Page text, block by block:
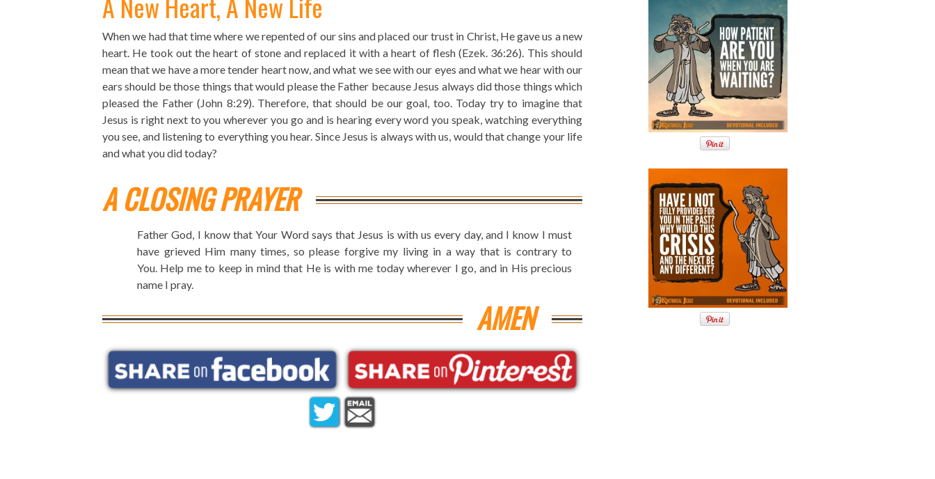
When we had that time where we repented of our sins and placed our trust in Christ, He gave us a new
heart. He took out the heart of stone and replaced it with a heart of flesh (Ezek. 36:26). This should
mean that we have a more tender heart now, and what we see with our eyes and what we hear with our
ears should be those things that would please the Father because Jesus always did those things which
pleased the Father (John 8:29). Therefore, that should be our goal, too. Today try to imagine that
Jesus is right next to you wherever you go and is hearing every word you speak, watching everything
you see, and listening to everything you hear. Since Jesus is always with us, would that change your life
and what you did today?
A CLOSING PRAYER
Father God, I know that Your Word says that Jesus is with us every day, and I know I must
have grieved Him many times, so please forgive my living in a way that is contrary to
You. Help me to keep in mind that He is with me today wherever I go, and in His precious
name I pray.
AMEN